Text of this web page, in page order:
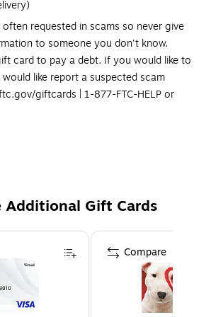
requested in scams so never give
to someone you don't know.
card to pay a debt. If you would like to
like report a suspected scam
giftcards | 1-877-FTC-HELP or
pay them in Gift Cards in return for
delivered via Email
store and Online
dates
Additional Gift Cards
Compare